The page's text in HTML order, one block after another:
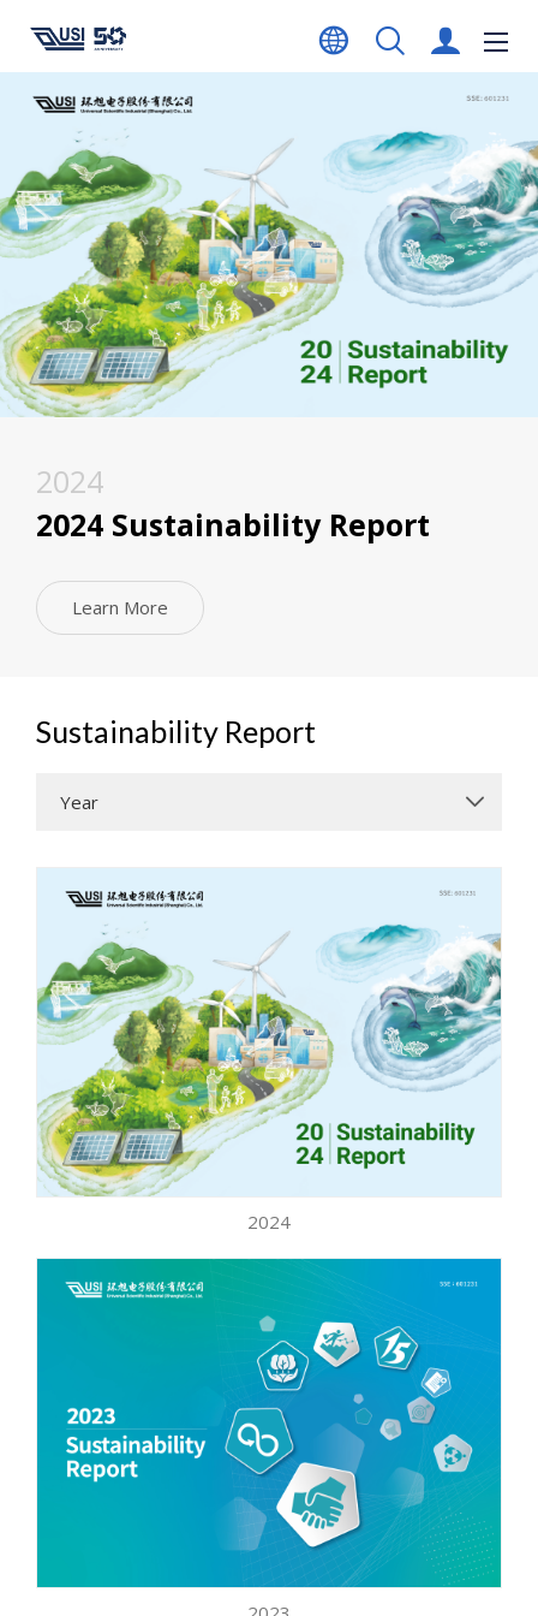
2024
2024 Sustainability Report
Learn More
Sustainability Report
Year
2024